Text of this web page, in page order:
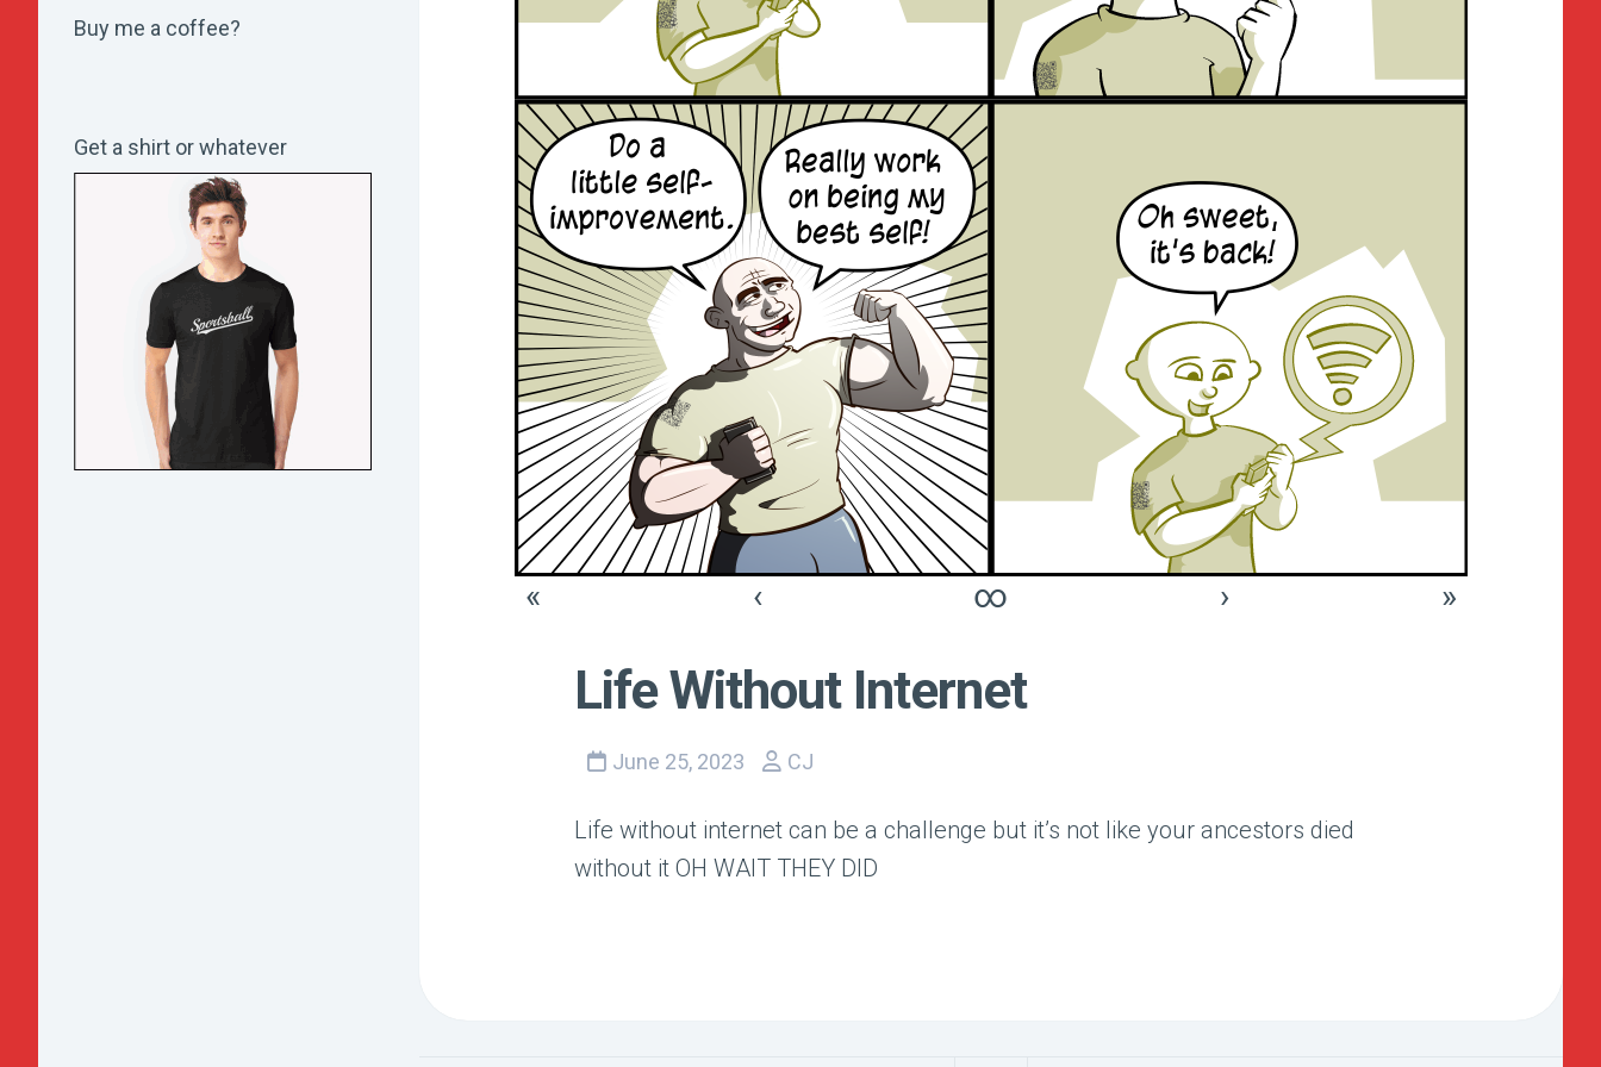
Buy me a coffee?
Get a shirt or whatever
« ‹ ∞ › »
Life Without Internet
June 25, 2023 CJ
Life without internet can be a challenge but it’s not like your ancestors died
without it OH WAIT THEY DID